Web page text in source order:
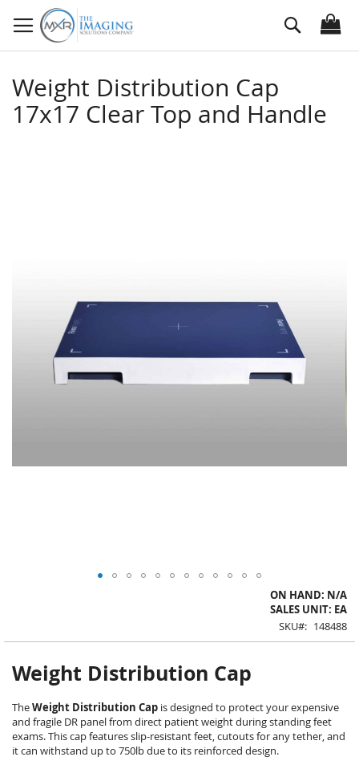
to
Content
Search
Weight Distribution Cap
17x17 Clear Top and Handle
ON HAND: N/A
SALES UNIT: EA
SKU
148488
Weight Distribution Cap
TheWeight Distribution Cap is designed to protect your expensive
and fragile DR panel from direct patient weight during standing feet
exams. This cap features slip-resistant feet, cutouts for any tether, and
it can withstand up to 750lb due to its reinforced design.
the
images